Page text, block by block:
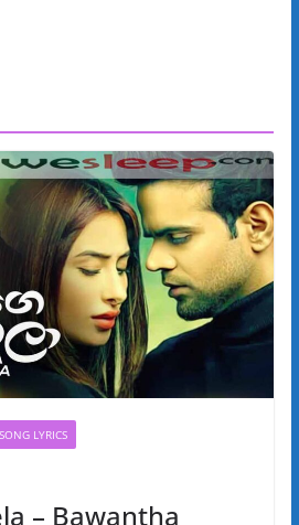
SONG LYRICS
– Bawantha